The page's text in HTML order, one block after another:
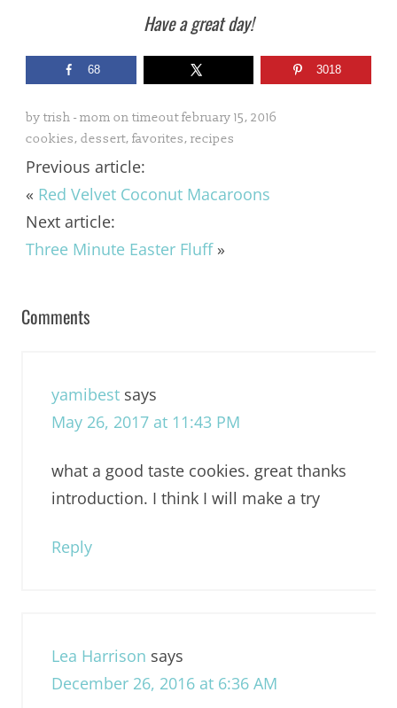
Have a great day!
68 3018
by trish - mom on timeoutfebruary 15, 2016
cookies, dessert, favorites, recipes
Previous article:
« Red Velvet Coconut Macaroons
Next article:
Three Minute Easter Fluff»
Comments
yamibest says
May 26, 2017 at 11:43 PM
what a good taste cookies. great thanks
introduction. I think I will make a try
Reply
Lea Harrison says
December 26, 2016 at 6:36 AM